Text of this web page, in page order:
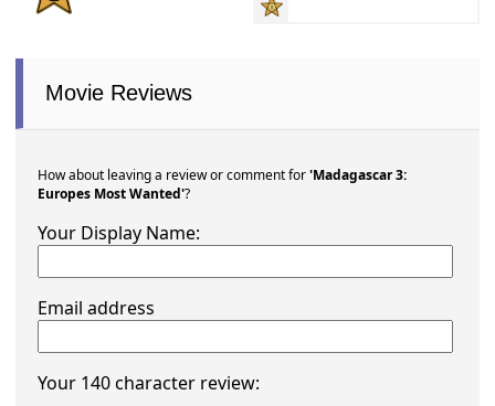
Movie Reviews
How about leaving a review or comment for'Madagascar 3:
Europes Most Wanted'?
Your Display Name:
Email address
Your 140 character review: